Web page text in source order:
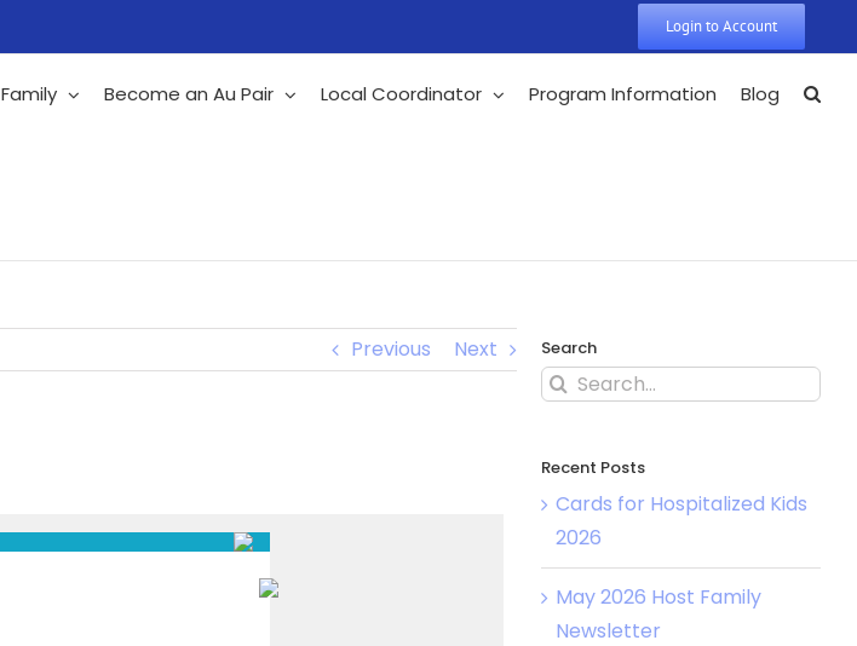
Login to Account
Become an Au Pair Local Coordinator Program Information Blog
Previous Next Search
Recent Posts
Cards for Hospitalized Kids
2026
May 2026 Host Family
Newsletter